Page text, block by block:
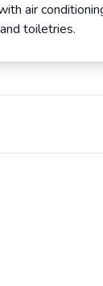
air
toiletries.